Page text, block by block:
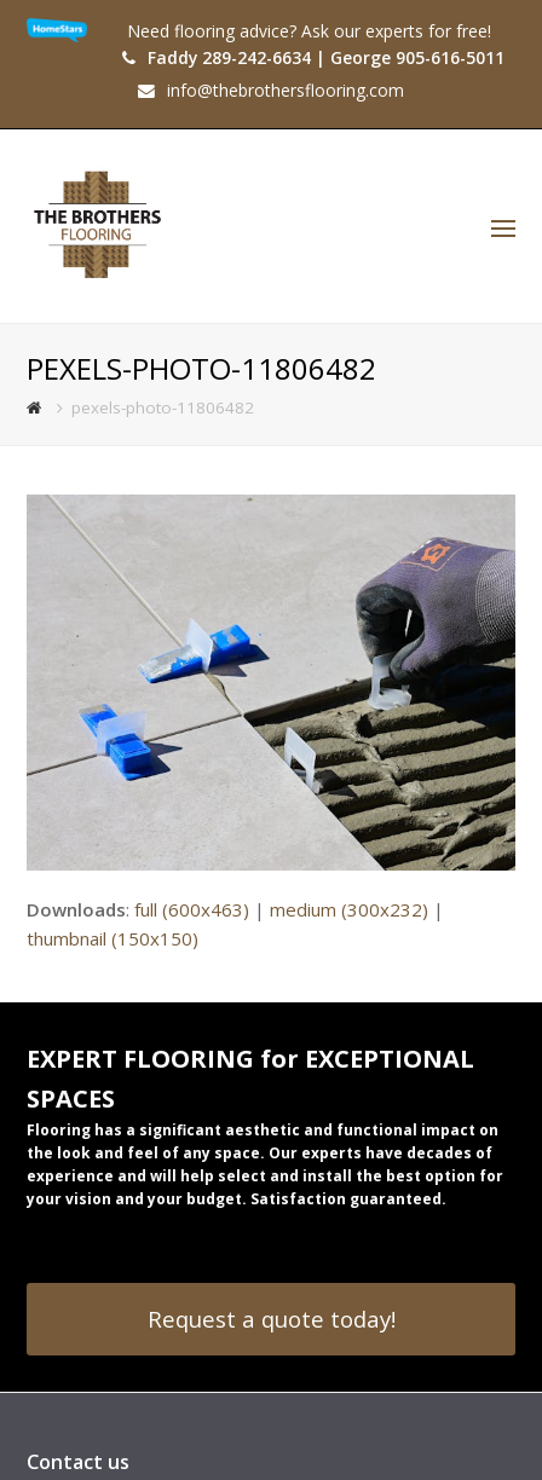
Need flooring advice? Ask our experts for free!
Faddy 289-242-6634 | George 905-616-5011
info@thebrothersflooring.com
PEXELS-PHOTO-11806482
pexels-photo-11806482
Downloads:full (600x463) |medium (300x232) |
thumbnail (150x150)
EXPERT FLOORING for EXCEPTIONAL
SPACES
Flooring has a significant aesthetic and functional impact on
the look and feel of any space. Our experts have decades of
experience and will help select and install the best option for
your vision and your budget. Satisfaction guaranteed.
Request a quote today!
Contact us